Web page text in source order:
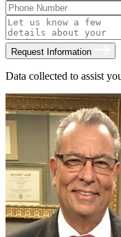
Request Information
Data collected to assist